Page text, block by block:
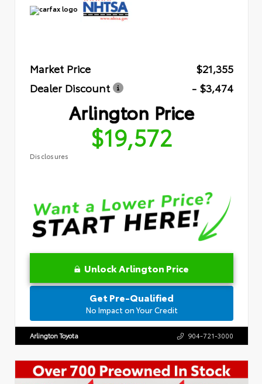
Market Price
$21,355
Dealer Discount
- $3,474
Arlington Price
$19,572
Disclosures
Unlock Arlington Price
Get Pre-Qualified
No Impact on Your Credit
Arlington Toyota 904-721-3000